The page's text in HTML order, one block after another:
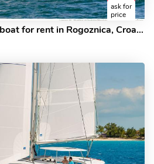
ask for
price
Beautiful new 46ft sailboat for rent in Rogoznica, Croatia. Yacht charter for 8 guests.